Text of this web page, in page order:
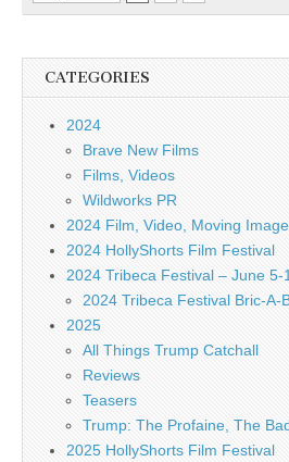
CATEGORIES
2024
Brave New Films
Films, Videos
Wildworks PR
2024 Film, Video, Moving
2024 HollyShorts Film Festival
2024 Tribeca Festival – June 5-
2024 Tribeca Festival Bric-A-
2025
All Things Trump Catchall
Reviews
Teasers
Trump: The Profaine, The
2025 HollyShorts Film Festival